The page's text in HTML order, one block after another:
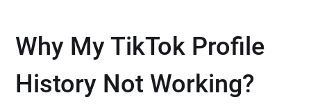
Why My TikTok Profile
History Not Working?